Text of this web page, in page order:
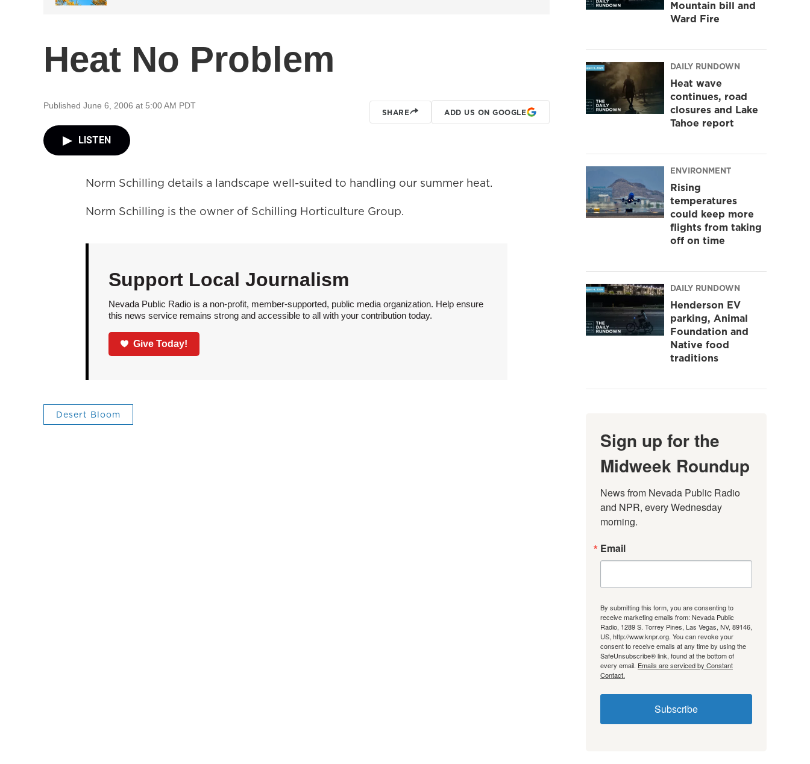
Heat No Problem
Published June 6, 2006 at 5:00 AM PDT
SHARE ADD US ON GOOGLE
LISTEN
Norm Schilling details a landscape well-suited to handling our summer heat.
Norm Schilling is the owner of Schilling Horticulture Group.
Support Local Journalism
Nevada Public Radio is a non-profit, member-supported, public media organization. Help ensure
this news service remains strong and accessible to all with your contribution today.
Give Today!
Desert Bloom
Mountain bill and
Ward Fire
DAILY RUNDOWN
Heat wave
continues, road
closures and Lake
Tahoe report
ENVIRONMENT
Rising
temperatures
could keep more
flights from taking
off on time
DAILY RUNDOWN
Henderson EV
parking, Animal
Foundation and
Native food
traditions
Sign up for the
Midweek Roundup
News from Nevada Public Radio
and NPR, every Wednesday
morning.
Email
By submitting this form, you are consenting to
receive marketing emails from: Nevada Public
Radio, 1289 S. Torrey Pines, Las Vegas, NV, 89146,
US, http://www.knpr.org. You can revoke your
consent to receive emails at any time by using the
SafeUnsubscribe® link, found at the bottom of
every email. Emails are serviced by Constant
Contact.
Subscribe